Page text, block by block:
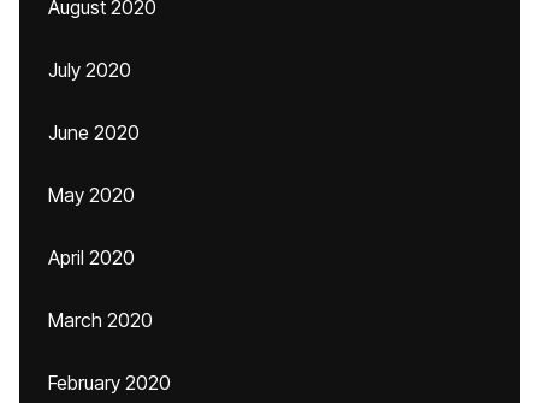
August 2020
July 2020
June 2020
May 2020
April 2020
March 2020
February 2020